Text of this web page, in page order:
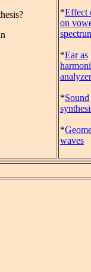
*Effect
on
*Ear as
analyzer
*Sound
*
waves